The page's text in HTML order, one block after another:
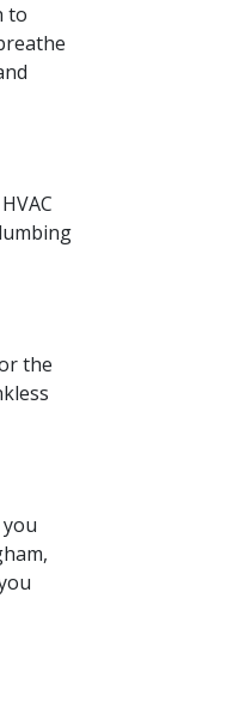
to
the